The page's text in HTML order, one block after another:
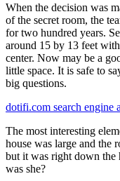
When the decision was
of the secret room, the
for two hundred years.
around 15 by 13 feet
center. Now may be a
little space. It is safe to
big questions.
dotifi.com search engine
The most interesting
house was large and the
but it was right down the
was she?